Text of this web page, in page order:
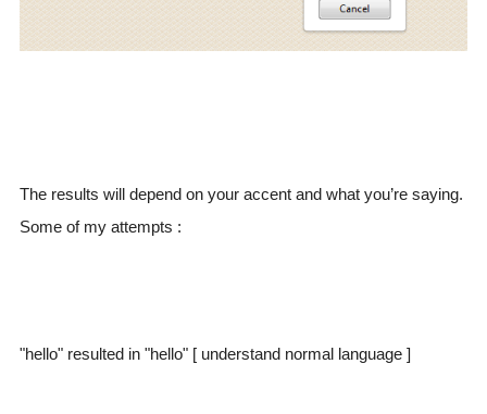
The results will depend on your accent and what you’re saying.
Some of my attempts :
"hello" resulted in "hello" [ understand normal language ]